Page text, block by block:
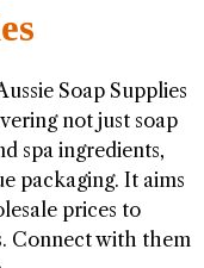
Soap Supplies
not just soap
spa ingredients,
packaging. It aims
prices to
Connect with them